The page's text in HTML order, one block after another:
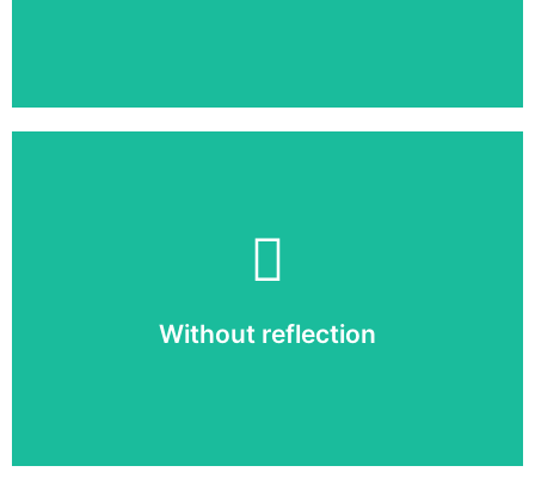
Without reflection
Without reflection
ratio, your LED display is perfectly readable even in
full sunlight.